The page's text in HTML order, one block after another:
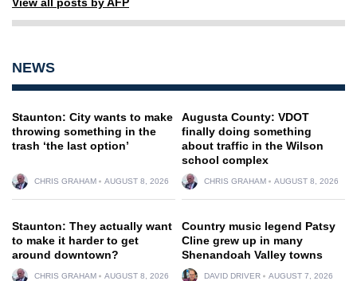
NEWS
Staunton: City wants to make
throwing something in the
trash ‘the last option’
CHRIS GRAHAM AUGUST 8, 2026
Augusta County: VDOT
finally doing something
about traffic in the Wilson
school complex
CHRIS GRAHAM AUGUST 8, 2026
Staunton: They actually want
to make it harder to get
around downtown?
CHRIS GRAHAM AUGUST 8, 2026
Country music legend Patsy
Cline grew up in many
Shenandoah Valley towns
DAVID DRIVER AUGUST 7, 2026